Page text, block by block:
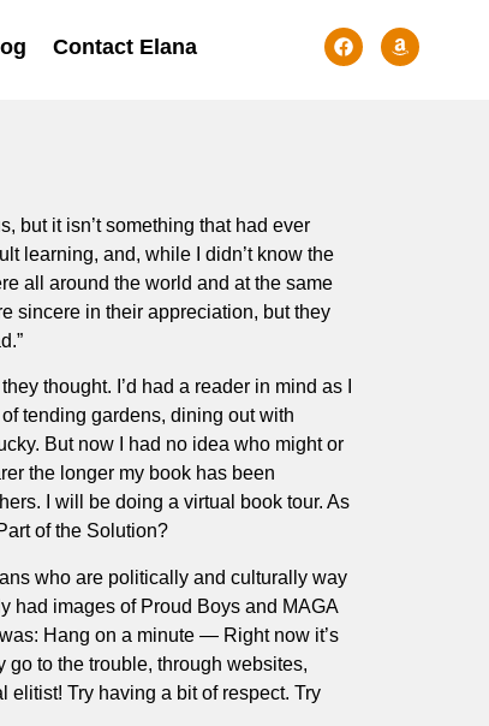
Contact Elana
but it isn’t something that had ever
learning, and, while I didn’t know the
all around the world and at the same
sincere in their appreciation, but they
thought. I’d had a reader in mind as I
tending gardens, dining out with
But now I had no idea who might or
the longer my book has been
I will be doing a virtual book tour. As
of the Solution?
who are politically and culturally way
had images of Proud Boys and MAGA
Hang on a minute — Right now it’s
to the trouble, through websites,
Try having a bit of respect. Try